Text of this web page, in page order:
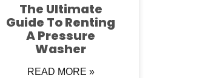
The Ultimate
Guide To Renting
A Pressure
Washer
READ MORE »